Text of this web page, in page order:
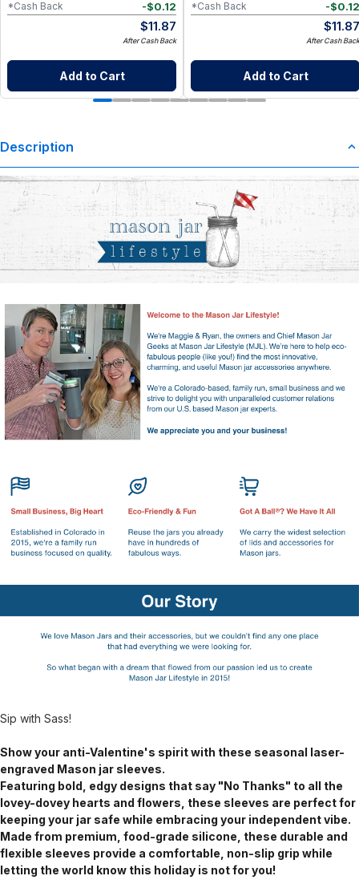
-$0.12
*Cash Back
$11.87
After Cash Back
Add to Cart
-$0.12
*Cash Back
$11.87
After Cash Back
Add to Cart
Description
Sip with Sass!
Show your anti-Valentine's spirit with these seasonal laser-
engraved Mason jar sleeves.
Featuring bold, edgy designs that say "No Thanks" to all the
lovey-dovey hearts and flowers, these sleeves are perfect for
keeping your jar safe while embracing your independent vibe.
Made from premium, food-grade silicone, these durable and
flexible sleeves provide a comfortable, non-slip grip while
letting the world know this holiday is not for you!